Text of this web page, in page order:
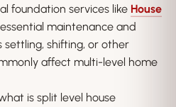
foundation services like House
maintenance and
settling, shifting, or other
affect multi-level home
is split level house